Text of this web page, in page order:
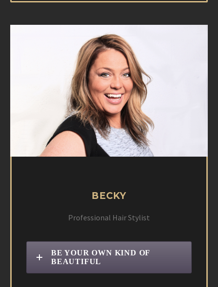
BECKY
Professional Hair Stylist
BE YOUR OWN KIND OF
BEAUTIFUL